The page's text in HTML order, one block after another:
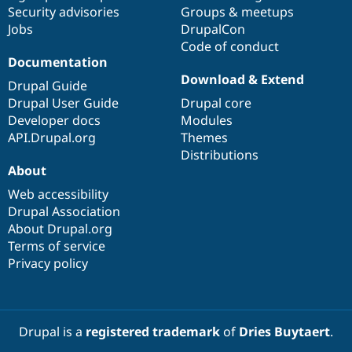
Drupal for
Modules
Security
Drupal
News &
Forum
Sustaining
Security advisories
Jobs
Groups & meetups
DrupalCon
Code of conduct
Documentation
Drupal Guide
Drupal User Guide
Developer docs
API.Drupal.org
Download & Extend
Drupal core
Modules
Themes
Distributions
About
Web accessibility
Drupal Association
About Drupal.org
Terms of service
Privacy policy
Drupal is a registered trademarkof Dries Buytaert.